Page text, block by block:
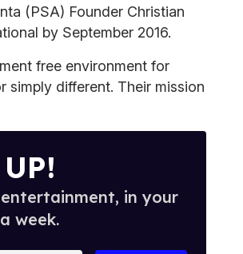
(PSA) Founder Christian
by September 2016.
free environment for
simply different. Their mission
in your
week.